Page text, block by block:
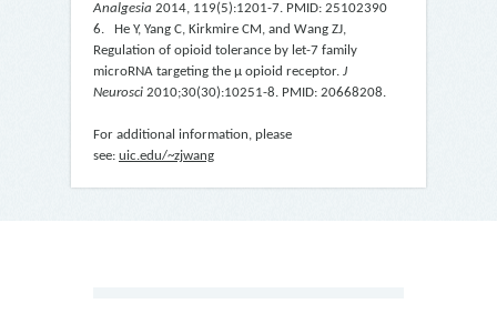
Analgesia 2014, 119(5):1201-7. PMID: 25102390
6. He Y, Yang C, Kirkmire CM, and Wang ZJ,
Regulation of opioid tolerance by let-7 family
microRNA targeting the μ opioid receptor. J
Neurosci 2010;30(30):10251-8. PMID: 20668208.
For additional information, please
see: uic.edu/~zjwang